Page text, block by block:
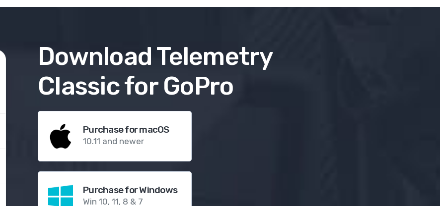
Download Telemetry
Classic for GoPro
Purchase for macOS
10.11 and newer
Purchase for Windows
Win 10, 11, 8 & 7